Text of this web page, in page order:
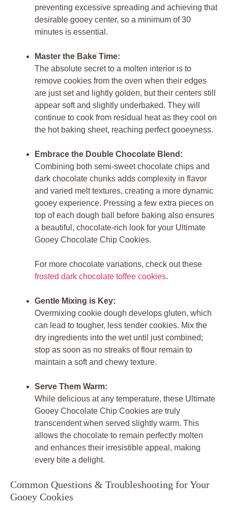
preventing excessive spreading and achieving that
desirable gooey center, so a minimum of 30
minutes is essential.
Master the Bake Time:
The absolute secret to a molten interior is to
remove cookies from the oven when their edges
are just set and lightly golden, but their centers still
appear soft and slightly underbaked. They will
continue to cook from residual heat as they cool on
the hot baking sheet, reaching perfect gooeyness.
Embrace the Double Chocolate Blend:
Combining both semi-sweet chocolate chips and
dark chocolate chunks adds complexity in flavor
and varied melt textures, creating a more dynamic
gooey experience. Pressing a few extra pieces on
top of each dough ball before baking also ensures
a beautiful, chocolate-rich look for your Ultimate
Gooey Chocolate Chip Cookies.
For more chocolate variations, check out these
frosted dark chocolate toffee cookies.
Gentle Mixing is Key:
Overmixing cookie dough develops gluten, which
can lead to tougher, less tender cookies. Mix the
dry ingredients into the wet until just combined;
stop as soon as no streaks of flour remain to
maintain a soft and chewy texture.
Serve Them Warm:
While delicious at any temperature, these Ultimate
Gooey Chocolate Chip Cookies are truly
transcendent when served slightly warm. This
allows the chocolate to remain perfectly molten
and enhances their irresistible appeal, making
every bite a delight.
Common Questions & Troubleshooting for Your
Gooey Cookies